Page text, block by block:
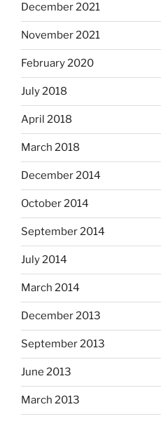
December 2021
November 2021
February 2020
July 2018
April 2018
March 2018
December 2014
October 2014
September 2014
July 2014
March 2014
December 2013
September 2013
June 2013
March 2013